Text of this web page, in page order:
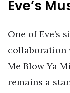
Eve’s
One of Eve’s
collaboration
Me Blow Ya
remains a